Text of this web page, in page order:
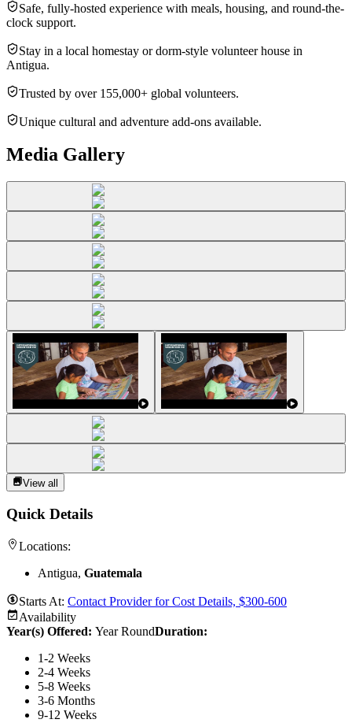
Safe, fully-hosted experience with meals, housing, and round-the-
clock support.
Stay in a local homestay or dorm-style volunteer house in
Antigua.
Trusted by over 155,000+ global volunteers.
Unique cultural and adventure add-ons available.
Media Gallery
View all
Quick Details
Locations:
Antigua, Guatemala
Starts At: Contact Provider for Cost Details, $300-600
Availability
Year(s) Offered: Year RoundDuration:
1-2 Weeks
2-4 Weeks
5-8 Weeks
3-6 Months
9-12 Weeks